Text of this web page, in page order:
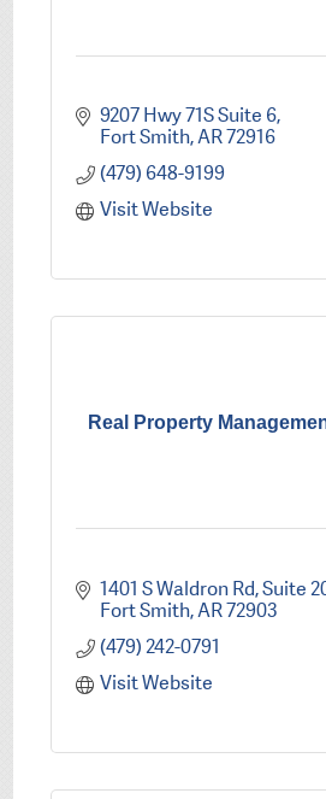
9207 Hwy 71S Suite 6
Fort Smith AR72916
(479) 648-9199
Visit Website
Real Property
1401 S Waldron Rd Suite
Fort Smith AR72903
(479) 242-0791
Visit Website